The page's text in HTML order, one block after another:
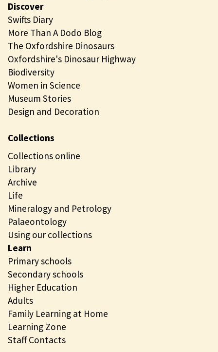
Discover
Swifts Diary
More Than A Dodo Blog
The Oxfordshire Dinosaurs
Oxfordshire's Dinosaur Highway
Biodiversity
Women in Science
Museum Stories
Design and Decoration
Collections
Collections online
Library
Archive
Life
Mineralogy and Petrology
Palaeontology
Using our collections
Learn
Primary schools
Secondary schools
Higher Education
Adults
Family Learning at Home
Learning Zone
Staff Contacts